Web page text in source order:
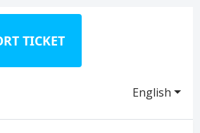
TICKET
English